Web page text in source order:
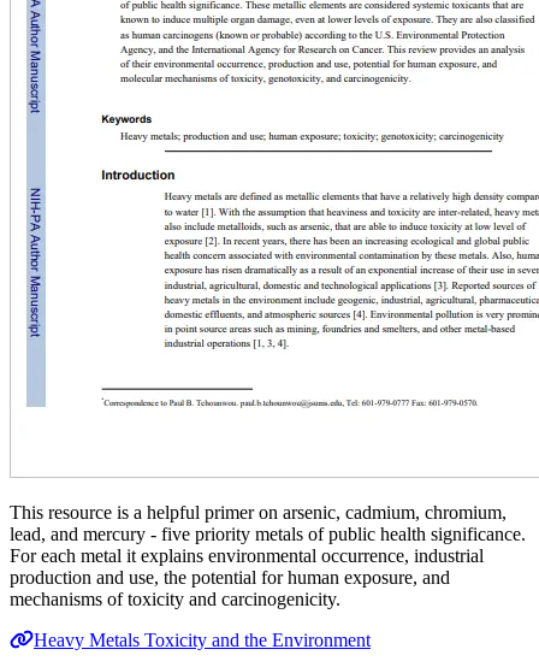
This resource is a helpful primer on arsenic, cadmium, chromium,
lead, and mercury - five priority metals of public health significance.
For each metal it explains environmental occurrence, industrial
production and use, the potential for human exposure, and
mechanisms of toxicity and carcinogenicity.
Heavy Metals Toxicity and the Environment